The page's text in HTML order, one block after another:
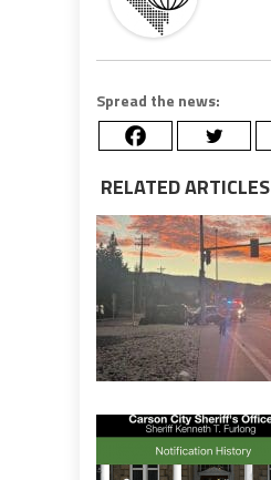
Spread the news:
RELATED ARTICLES